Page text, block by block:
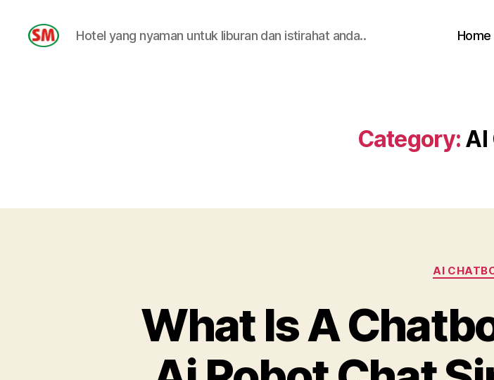
Hotel yang nyaman untuk liburan dan istirahat anda.. Home
Category: AI
AI
What Is A